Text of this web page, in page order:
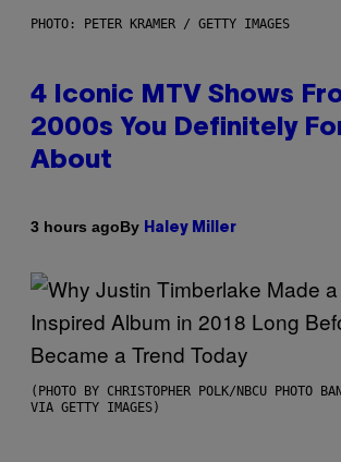
PHOTO: PETER KRAMER / GETTY IMAGES
4 Iconic MTV Shows
2000s You Definitely
About
3 hours agoBy Haley Miller
(PHOTO BY CHRISTOPHER POLK/NBCU PHOTO
VIA GETTY IMAGES)